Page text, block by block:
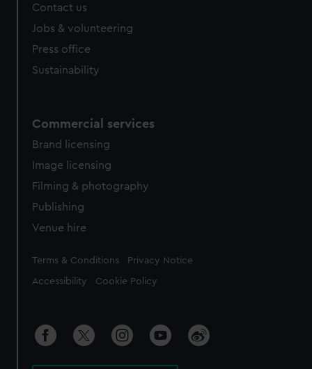
Contact us
Jobs & volunteering
Press office
Sustainability
Commercial services
Brand licensing
Image licensing
Filming & photography
Publishing
Venue hire
Legal
Terms & Conditions Privacy Notice
Accessibility Cookie Policy